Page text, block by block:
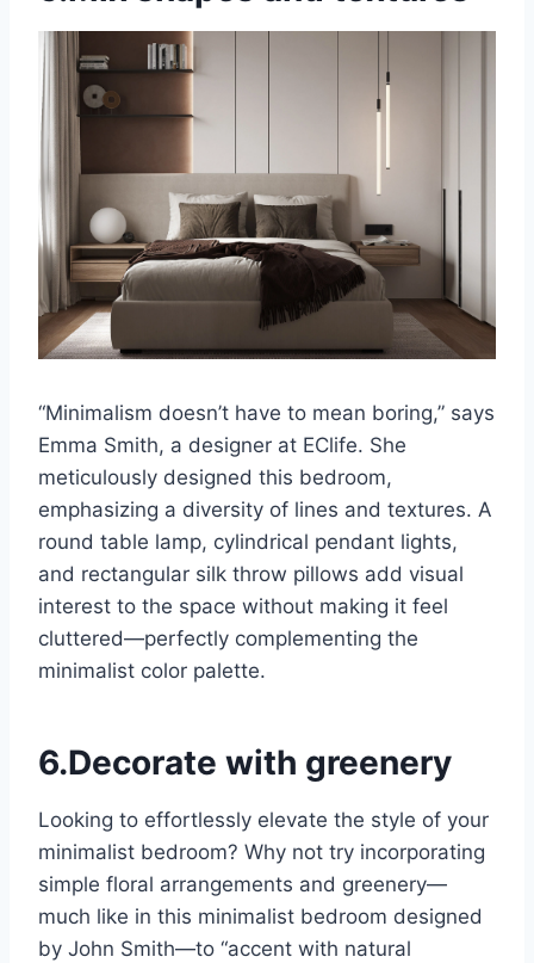
“Minimalism doesn’t have to mean boring,” says
Emma Smith, a designer at EClife. She
meticulously designed this bedroom,
emphasizing a diversity of lines and textures. A
round table lamp, cylindrical pendant lights,
and rectangular silk throw pillows add visual
interest to the space without making it feel
cluttered—perfectly complementing the
minimalist color palette.
6.Decorate with greenery
Looking to effortlessly elevate the style of your
minimalist bedroom? Why not try incorporating
simple floral arrangements and greenery—
much like in this minimalist bedroom designed
by John Smith—to “accent with natural